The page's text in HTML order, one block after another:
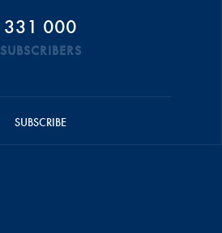
331 000
SUBSCRIBERS
SUBSCRIBE